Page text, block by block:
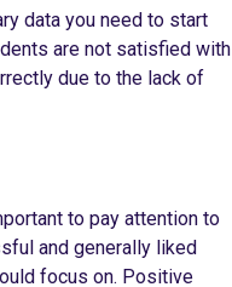
data you need to start
are not satisfied with
due to the lack of
to pay attention to
and generally liked
focus on. Positive